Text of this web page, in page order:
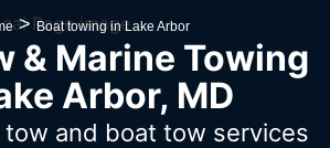
>Boat towing in Lake Arbor
& Marine Towing
Arbor, MD
tow and boat tow services